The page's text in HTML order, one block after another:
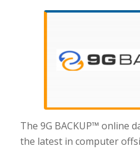
The 9G BACKUP™ online
the latest in computer